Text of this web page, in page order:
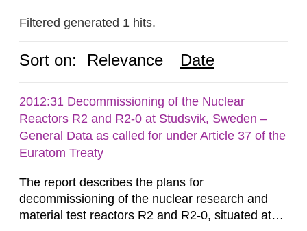
Filtered generated 1 hits.
Sort on: Relevance Date
2012:31 Decommissioning of the Nuclear
Reactors R2 and R2-0 at Studsvik, Sweden –
General Data as called for under Article 37 of the
Euratom Treaty
The report describes the plans for
decommissioning of the nuclear research and
material test reactors R2 and R2-0, situated at